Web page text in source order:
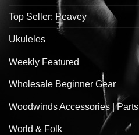
Top Seller: Peavey
Ukuleles
Weekly Featured
Wholesale Beginner Gear
Woodwinds Accessories | Parts
World & Folk